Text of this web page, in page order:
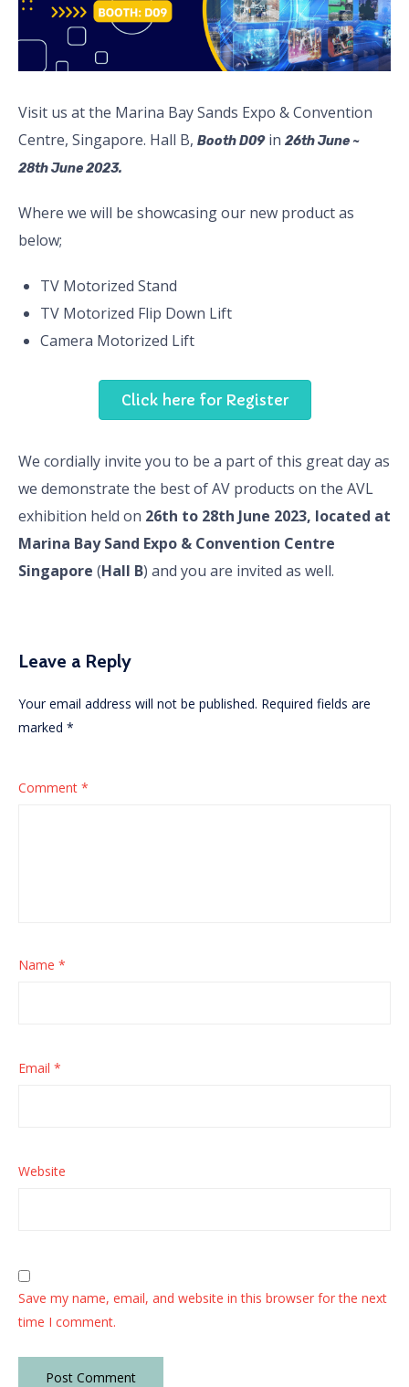
Visit us at the Marina Bay Sands Expo & Convention
Centre, Singapore. Hall B, Booth D09in 26th June ~
28th June 2023.
Where we will be showcasing our new product as
below;
TV Motorized Stand
TV Motorized Flip Down Lift
Camera Motorized Lift
Click here for Register
We cordially invite you to be a part of this great day as
we demonstrate the best of AV products on the AVL
exhibition held on 26th to 28th June 2023, located at
Marina Bay Sand Expo & Convention Centre
Singapore (Hall B) and you are invited as well.
Leave a Reply
Your email address will not be published. Required fields are
marked *
Comment *
Name *
Email *
Website
Save my name, email, and website in this browser for the next
time I comment.